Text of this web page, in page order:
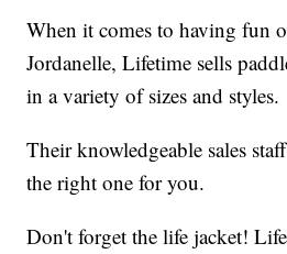
When it comes to having fun
Jordanelle, Lifetime sells
in a variety of sizes and styles.
Their knowledgeable sales
the right one for you.
Don't forget the life jacket!